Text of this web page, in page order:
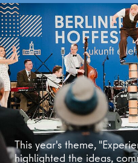
This year's theme,
highlighted the ideas,
Read more